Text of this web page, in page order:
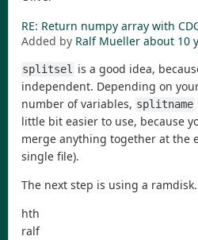
RE: Return numpy array with
Added by Ralf Mueller about 10
splitsel is a good idea,
independent. Depending on
number of variables, splitname
little bit easier to use, because
merge anything together at the
single file).
The next step is using a ramdisk.
hth
ralf